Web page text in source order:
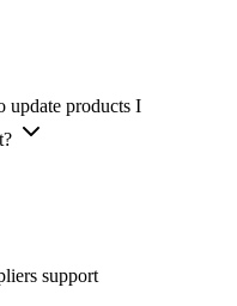
update products I
support